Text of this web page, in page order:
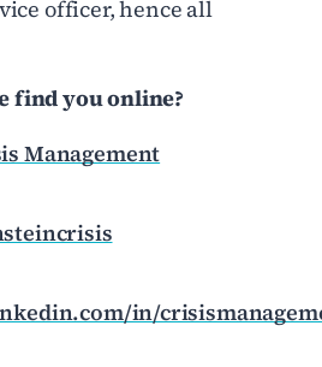
officer, hence all
find you online?
Management
in/